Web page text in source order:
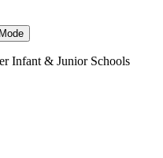
Infant & Junior Schools